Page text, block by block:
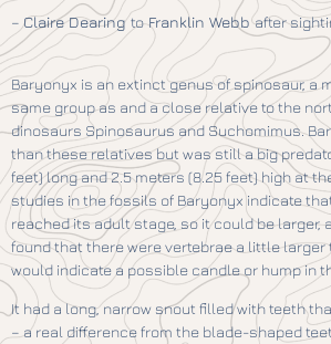
– Claire DearingtoFranklin Webbafter
Baryonyx is an extinct genus of spinosaur, a
same group as and a close relative to the
dinosaurs Spinosaurus and Suchomimus.
than these relatives but was still a big
feet) long and 2.5 meters (8.25 feet) high at
studies in the fossils of Baryonyx indicate
reached its adult stage, so it could be larger,
found that there were vertebrae a little larger
would indicate a possible candle or hump in
It had a long, narrow snout filled with teeth
– a real difference from the blade-shaped